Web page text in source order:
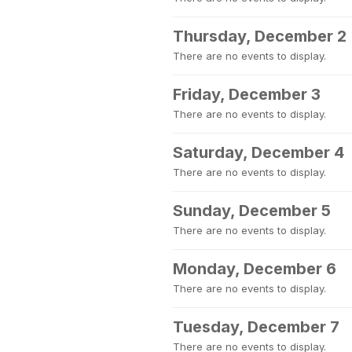
Thursday, December 2
There are no events to display.
Friday, December 3
There are no events to display.
Saturday, December 4
There are no events to display.
Sunday, December 5
There are no events to display.
Monday, December 6
There are no events to display.
Tuesday, December 7
There are no events to display.